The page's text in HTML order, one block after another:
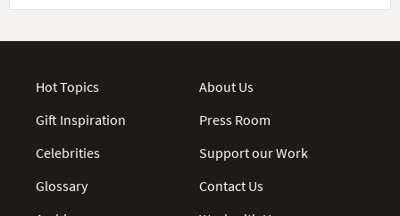
Hot Topics
Gift Inspiration
Celebrities
Glossary
About Us
Press Room
Support our Work
Contact Us